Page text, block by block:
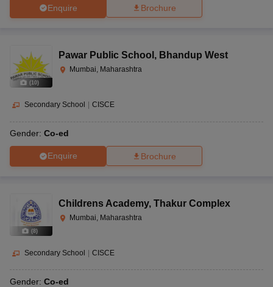
Enquire Brochure
(10)
Pawar Public School , Bhandup West
Mumbai, Maharashtra
Secondary School CISCE
Gender: Co-ed
Enquire Brochure
(8)
Childrens Academy, Thakur Complex
Mumbai, Maharashtra
Secondary School CISCE
Gender: Co-ed